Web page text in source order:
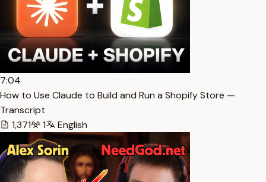
7:04
How to Use Claude to Build and Run a Shopify Store —
Transcript
1,371
1 English